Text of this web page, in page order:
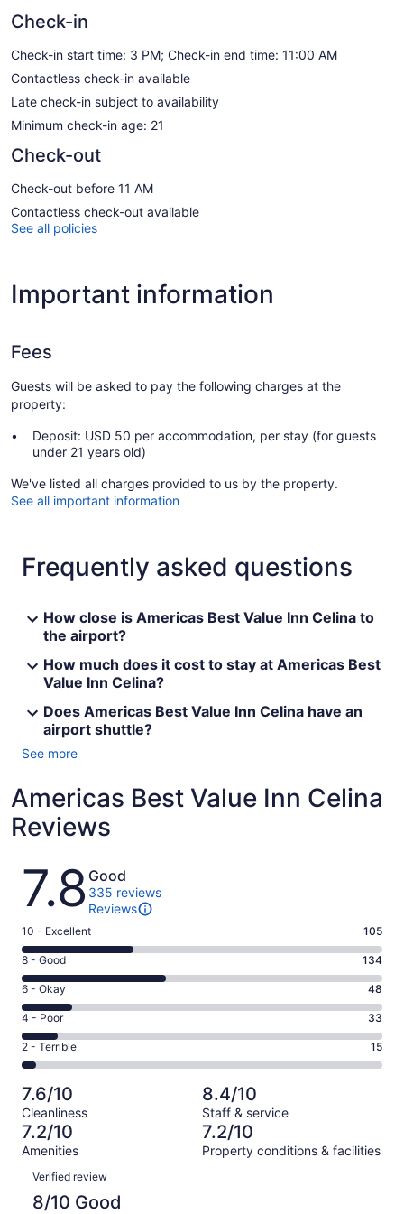
Check-in
Check-in start time: 3 PM; Check-in end time: 11:00 AM
Contactless check-in available
Late check-in subject to availability
Minimum check-in age: 21
Check-out
Check-out before 11 AM
Contactless check-out available
See all policies
Important information
Fees
Guests will be asked to pay the following charges at the
property:
Deposit: USD 50 per accommodation, per stay (for guests
under 21 years old)
We've listed all charges provided to us by the property.
See all important information
Frequently asked questions
How close is Americas Best Value Inn Celina to
the airport?
How much does it cost to stay at Americas Best
Value Inn Celina?
Does Americas Best Value Inn Celina have an
airport shuttle?
See more
Americas Best Value Inn Celina
Reviews
Reviews
7.8 Good
335 reviews
Reviews
Rating
10
-
Excellent.
105
out
of
335
10 - Excellent 105
Rating
8
-
Good.
134
out
of
335
reviews
8 - Good 134
Rating
6
-
Okay.
48
of
335
reviews
6 - Okay 48
Rating
4
-
Poor.
33
out
of
335
4 - Poor 33
Rating
2
-
Terrible.
15
out
of
335
reviews
2 - Terrible 15
7.6/10
Cleanliness
8.4/10
Staff & service
7.2/10
Amenities
7.2/10
Property conditions & facilities
Reviews
Verified review
8/10 Good